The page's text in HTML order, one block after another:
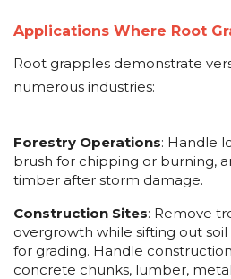
Applications Where Root
Root grapples demonstrate
numerous industries:
Forestry Operations: Handle
brush for chipping or burning,
timber after storm damage.
Construction Sites: Remove
overgrowth while sifting out
for grading. Handle
concrete chunks, lumber,